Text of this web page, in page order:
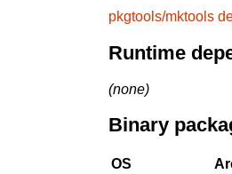
pkgtools/mktools
Runtime
(none)
Binary
OS